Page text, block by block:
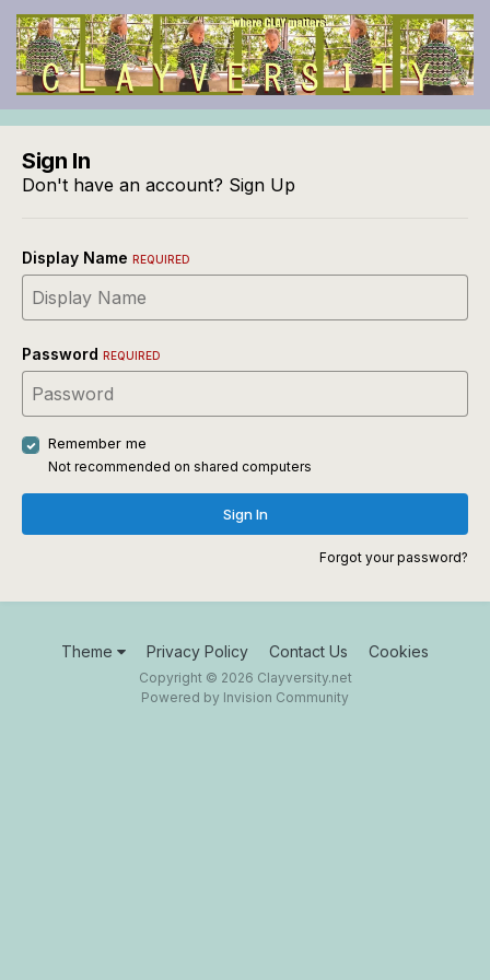
Sign In
Don't have an account? Sign Up
Display Name REQUIRED
Password REQUIRED
Remember me
Not recommended on shared computers
Sign In
Forgot your password?
Theme Privacy Policy Contact Us Cookies
Copyright © 2026 Clayversity.net
Powered by Invision Community